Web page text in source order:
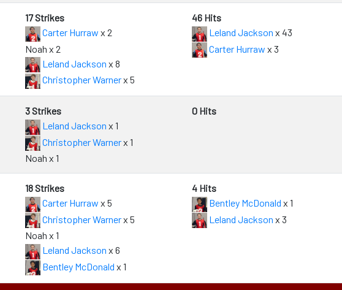
17 Strikes
Carter Hurraw x 2
Noah x 2
Leland Jackson x 8
Christopher Warnerx 5
46 Hits
Leland Jackson x 43
Carter Hurraw x 3
3 Strikes
Leland Jackson x 1
Christopher Warnerx 1
Noah x 1
0 Hits
18 Strikes
Carter Hurraw x 5
Christopher Warnerx 5
Noah x 1
Leland Jackson x 6
Bentley McDonald x 1
4 Hits
Bentley McDonald x 1
Leland Jackson x 3